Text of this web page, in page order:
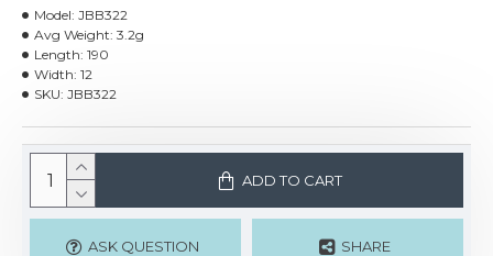
Model: JBB322
Avg Weight: 3.2g
Length: 190
Width: 12
SKU: JBB322
ADD TO CART
ASK QUESTION SHARE